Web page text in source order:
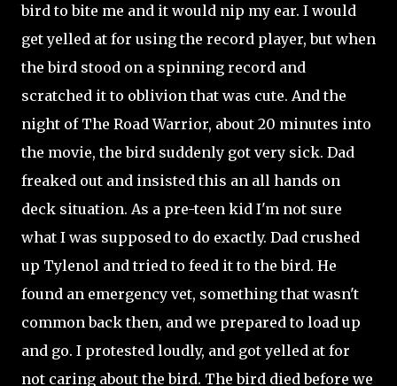
bird to bite me and it would nip my ear. I would
get yelled at for using the record player, but when
the bird stood on a spinning record and
scratched it to oblivion that was cute. And the
night of The Road Warrior, about 20 minutes into
the movie, the bird suddenly got very sick. Dad
freaked out and insisted this an all hands on
deck situation. As a pre-teen kid I'm not sure
what I was supposed to do exactly. Dad crushed
up Tylenol and tried to feed it to the bird. He
found an emergency vet, something that wasn't
common back then, and we prepared to load up
and go. I protested loudly, and got yelled at for
not caring about the bird. The bird died before we